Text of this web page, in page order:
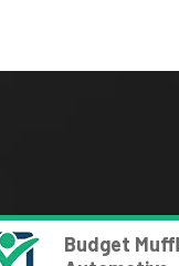
Budget